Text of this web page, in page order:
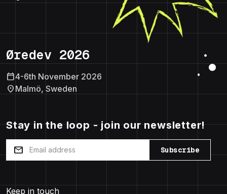
Øredev 2026
calendar_today4-6th November 2026
location_on Malmö, Sweden
Stay in the loop - join our newsletter!
mail Subscribe
Keep in touch